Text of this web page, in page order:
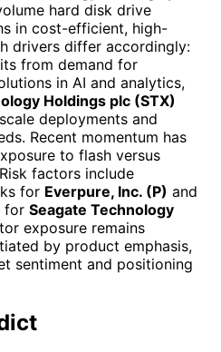
hard disk drive
in cost-efficient, high-
drivers differ accordingly:
from demand for
in AI and analytics,
Holdings plc (STX)
deployments and
Recent momentum has
to flash versus
factors include
for Everpure, Inc. (P) and
for Seagate Technology
exposure remains
by product emphasis,
sentiment and positioning